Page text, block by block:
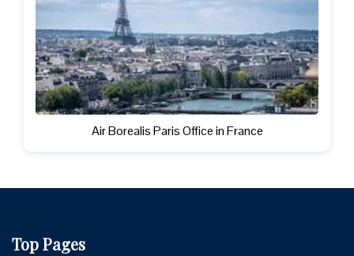
Air Borealis Paris Office in France
Top Pages